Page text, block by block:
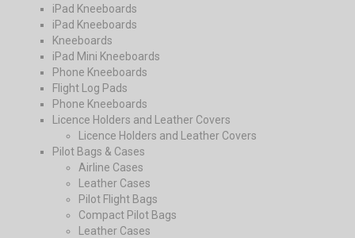
iPad Kneeboards
iPad Kneeboards
Kneeboards
iPad Mini Kneeboards
Phone Kneeboards
Flight Log Pads
Phone Kneeboards
Licence Holders and Leather Covers
Licence Holders and Leather Covers
Pilot Bags & Cases
Airline Cases
Leather Cases
Pilot Flight Bags
Compact Pilot Bags
Leather Cases